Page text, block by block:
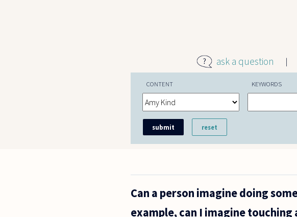
ask a question
CONTENT KEYWORDS
Can a person imagine doing
example, can I imagine